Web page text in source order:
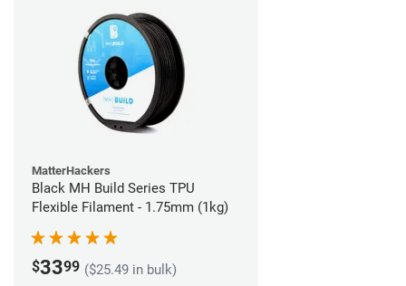
MatterHackers
Black MH Build Series TPU
Flexible Filament - 1.75mm (1kg)
$3399 ($25.49 in bulk)